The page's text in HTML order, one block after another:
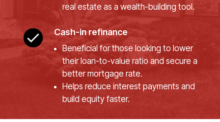
real estate as a wealth-building tool.
Cash-in refinance
Beneficial for those looking to lower
their loan-to-value ratio and secure a
better mortgage rate.
Helps reduce interest payments and
build equity faster.